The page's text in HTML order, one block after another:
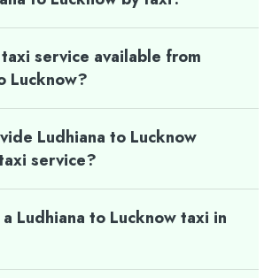
service available from
Lucknow?
Ludhiana to Lucknow
service?
Ludhiana to Lucknow taxi in